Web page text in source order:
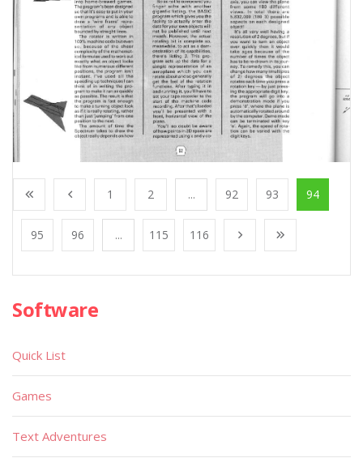
1 2 ... 92 93 94
95 96 ... 115 116
Software
Quick List
Games
Text Adventures